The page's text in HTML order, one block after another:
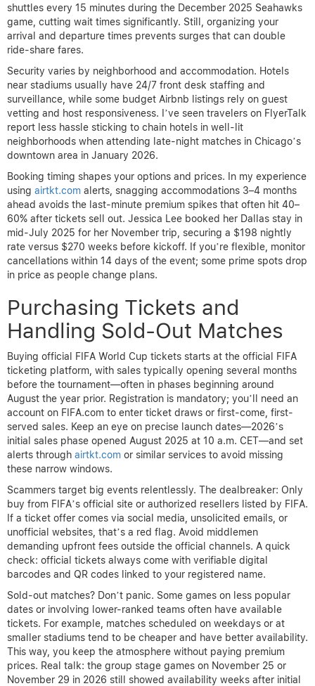
shuttles every 15 minutes during the December 2025 Seahawks
game, cutting wait times significantly. Still, organizing your
arrival and departure times prevents surges that can double
ride-share fares.
Security varies by neighborhood and accommodation. Hotels
near stadiums usually have 24/7 front desk staffing and
surveillance, while some budget Airbnb listings rely on guest
vetting and host responsiveness. I’ve seen travelers on FlyerTalk
report less hassle sticking to chain hotels in well-lit
neighborhoods when attending late-night matches in Chicago’s
downtown area in January 2026.
Booking timing shapes your options and prices. In my experience
using airtkt.com alerts, snagging accommodations 3–4 months
ahead avoids the last-minute premium spikes that often hit 40–
60% after tickets sell out. Jessica Lee booked her Dallas stay in
mid-July 2025 for her November trip, securing a $198 nightly
rate versus $270 weeks before kickoff. If you’re flexible, monitor
cancellations within 14 days of the event; some prime spots drop
in price as people change plans.
Purchasing Tickets and
Handling Sold-Out Matches
Buying official FIFA World Cup tickets starts at the official FIFA
ticketing platform, with sales typically opening several months
before the tournament—often in phases beginning around
August the year prior. Registration is mandatory; you’ll need an
account on FIFA.com to enter ticket draws or first-come, first-
served sales. Keep an eye on precise launch dates—2026’s
initial sales phase opened August 2025 at 10 a.m. CET—and set
alerts through airtkt.com or similar services to avoid missing
these narrow windows.
Scammers target big events relentlessly. The dealbreaker: Only
buy from FIFA’s official site or authorized resellers listed by FIFA.
If a ticket offer comes via social media, unsolicited emails, or
unofficial websites, that’s a red flag. Avoid middlemen
demanding upfront fees outside the official channels. A quick
check: official tickets always come with verifiable digital
barcodes and QR codes linked to your registered name.
Sold-out matches? Don’t panic. Some games on less popular
dates or involving lower-ranked teams often have available
tickets. For example, matches scheduled on weekdays or at
smaller stadiums tend to be cheaper and have better availability.
This way, you keep the atmosphere without paying premium
prices. Real talk: the group stage games on November 25 or
November 29 in 2026 still showed availability weeks after initial